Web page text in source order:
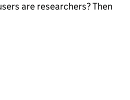
are researchers? Then